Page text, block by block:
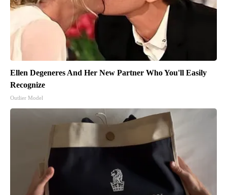
Ellen Degeneres And Her New Partner Who You'll Easily
Recognize
Outlier Model